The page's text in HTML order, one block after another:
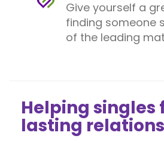
Give yourself a
finding someone
of the leading
Helping singles
lasting